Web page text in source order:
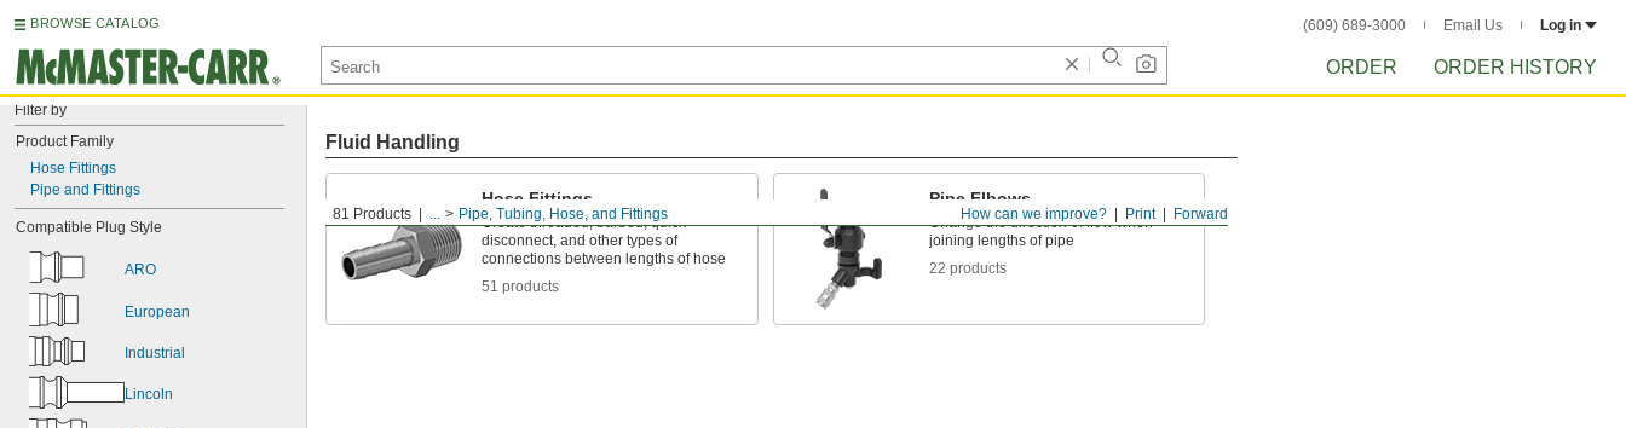
BROWSE CATALOG (609) 689-3000 Email Us Log in
ORDER ORDER HISTORY
Filter by
Product Family
Hose Fittings
Pipe and Fittings
Compatible Plug Style
ARO
European
Industrial
Lincoln
Forward
Print
How can we improve?
81 Products ... Pipe, Tubing, Hose, and Fittings
Fluid Handling
Hose Fittings
Create threaded, barbed, quick-
disconnect, and other types of
connections between lengths of hose
51 products
Pipe Elbows
Change the direction of flow when
joining lengths of pipe
22 products